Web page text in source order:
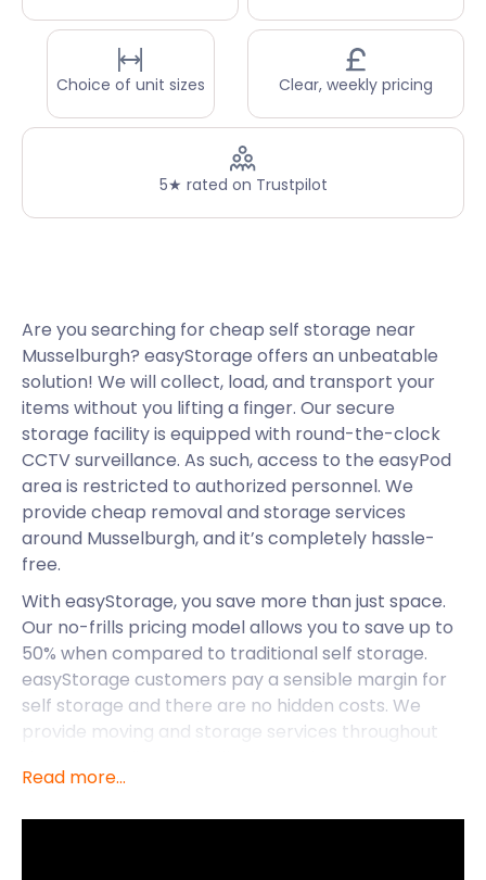
Choice of unit sizes Clear, weekly pricing
5★ rated on Trustpilot
Are you searching for cheap self storage near
Musselburgh? easyStorage offers an unbeatable
solution! We will collect, load, and transport your
items without you lifting a finger. Our secure
storage facility is equipped with round-the-clock
CCTV surveillance. As such, access to the easyPod
area is restricted to authorized personnel. We
provide cheap removal and storage services
around Musselburgh, and it’s completely hassle-
free.
With easyStorage, you save more than just space.
Our no-frills pricing model allows you to save up to
50% when compared to traditional self storage.
easyStorage customers pay a sensible margin for
self storage and there are no hidden costs. We
provide moving and storage services throughout
Musselburgh. Besides cheap storage, let’s discover
Read more...